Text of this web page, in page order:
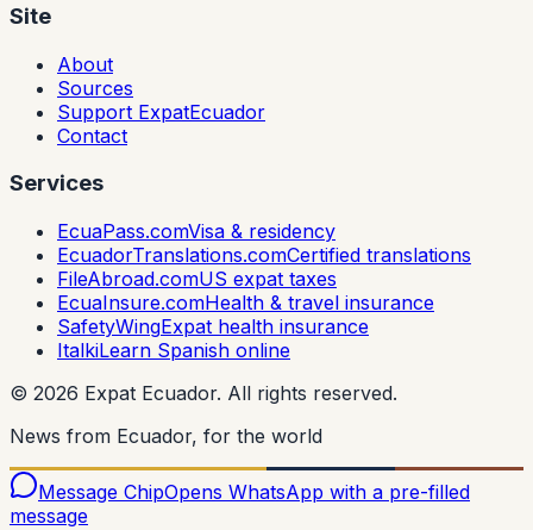
Site
About
Sources
Support ExpatEcuador
Contact
Services
EcuaPass.comVisa & residency
EcuadorTranslations.comCertified translations
FileAbroad.comUS expat taxes
EcuaInsure.comHealth & travel insurance
SafetyWingExpat health insurance
ItalkiLearn Spanish online
© 2026 Expat Ecuador. All rights reserved.
News from Ecuador, for the world
Message ChipOpens WhatsApp with a pre-filled
message